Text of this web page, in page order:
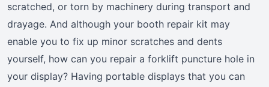
scratched, or torn by machinery during transport and
drayage. And although your booth repair kit may
enable you to fix up minor scratches and dents
yourself, how can you repair a forklift puncture hole in
your display? Having portable displays that you can